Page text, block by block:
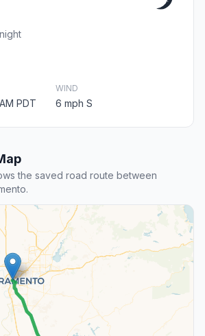
PDT
WIND
6 mph S
the saved road route between